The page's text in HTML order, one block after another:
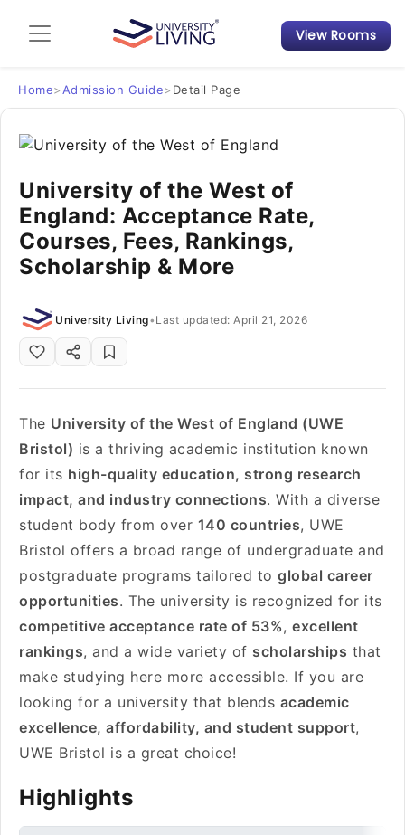
Admission Guide
Student Finances
Tips & Tricks
Student Housing News
View Rooms
Home> Admission Guide> Detail Page
University of the West of
England: Acceptance Rate,
Courses, Fees, Rankings,
Scholarship & More
University Living• Last updated: April 21, 2026
The University of the West of England (UWE
Bristol) is a thriving academic institution known
for its high-quality education, strong research
impact, and industry connections. With a diverse
student body from over 140 countries, UWE
Bristol offers a broad range of undergraduate and
postgraduate programs tailored to global career
opportunities. The university is recognized for its
competitive acceptance rate of 53%, excellent
rankings, and a wide variety of scholarships that
make studying here more accessible. If you are
looking for a university that blends academic
excellence, affordability, and student support,
UWE Bristol is a great choice!
Highlights